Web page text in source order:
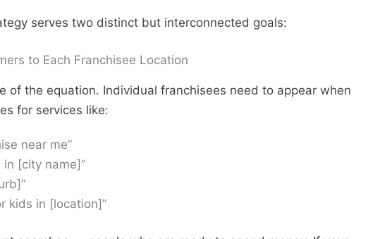
serves two distinct but interconnected goals:
to Each Franchisee Location
of the equation. Individual franchisees need to appear when
for services like:
near me”
in [city name]”
kids in [location]”